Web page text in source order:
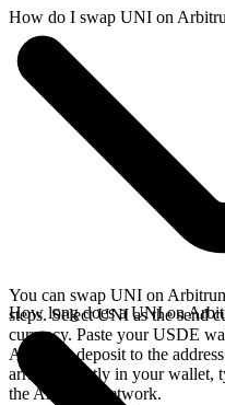
How do I swap UNI on
You can swap UNI on
steps. Select UNI as the send
currency. Paste your USDE
Arbitrum deposit to the
arrives directly in your wallet,
the Arbitrum network.
How long does a UNI on